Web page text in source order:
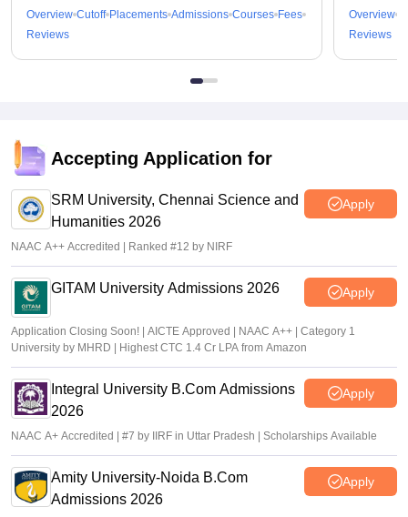
Overview Cutoff Placements Admissions Courses Fees
Reviews
Overview
Reviews
Accepting Application for
SRM University, Chennai Science and
Humanities 2026
Apply
NAAC A++ Accredited | Ranked #12 by NIRF
GITAM University Admissions 2026 Apply
Application Closing Soon! | AICTE Approved | NAAC A++ | Category 1
University by MHRD | Highest CTC 1.4 Cr LPA from Amazon
Integral University B.Com Admissions
2026
Apply
NAAC A+ Accredited | #7 by IIRF in Uttar Pradesh | Scholarships Available
Amity University-Noida B.Com
Admissions 2026
Apply